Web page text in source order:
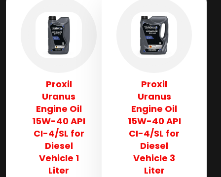
Proxil
Uranus
Engine Oil
15W-40 API
CI-4/SL for
Diesel
Vehicle 1
Liter
Proxil
Uranus
Engine Oil
15W-40 API
CI-4/SL for
Diesel
Vehicle 3
Liter